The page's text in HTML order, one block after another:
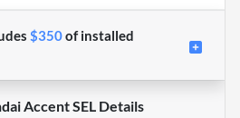
$350ofinstalled
Accent SELDetails